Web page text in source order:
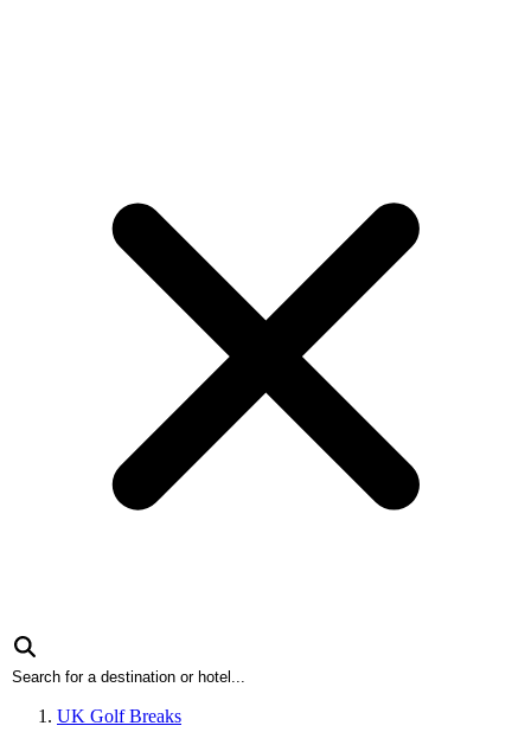
UK Golf Breaks